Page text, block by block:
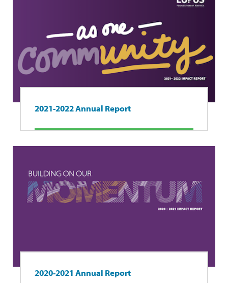
2021-2022 Annual Report
2020-2021 Annual Report